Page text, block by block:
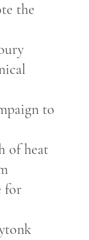
the
to
of heat
for